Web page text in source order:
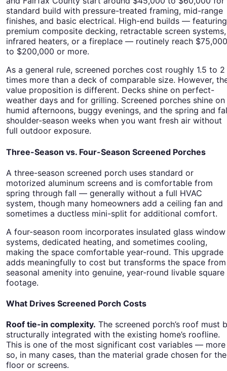
standard build with pressure-treated framing, mid-range
finishes, and basic electrical. High-end builds — featuring
premium composite decking, retractable screen systems,
infrared heaters, or a fireplace — routinely reach $75,000
to $200,000 or more.
As a general rule, screened porches cost roughly 1.5 to 2
times more than a deck of comparable size. However,
value proposition is different. Decks shine on perfect-
weather days and for grilling. Screened porches shine on
humid afternoons, buggy evenings, and the spring and
shoulder-season weeks when you want fresh air without
full outdoor exposure.
Three-Season vs. Four-Season Screened Porches
A three-season screened porch uses standard or
motorized aluminum screens and is comfortable from
spring through fall — generally without a full HVAC
system, though many homeowners add a ceiling fan and
sometimes a ductless mini-split for additional comfort.
A four-season room incorporates insulated glass window
systems, dedicated heating, and sometimes cooling,
making the space comfortable year-round. This upgrade
adds meaningfully to cost but transforms the space
seasonal amenity into genuine, year-round livable square
footage.
What Drives Screened Porch Costs
Roof tie-in complexity. The screened porch’s roof must
structurally integrated with the existing home’s roofline.
This is one of the most significant cost variables — more
so, in many cases, than the material grade chosen for the
floor or screens.